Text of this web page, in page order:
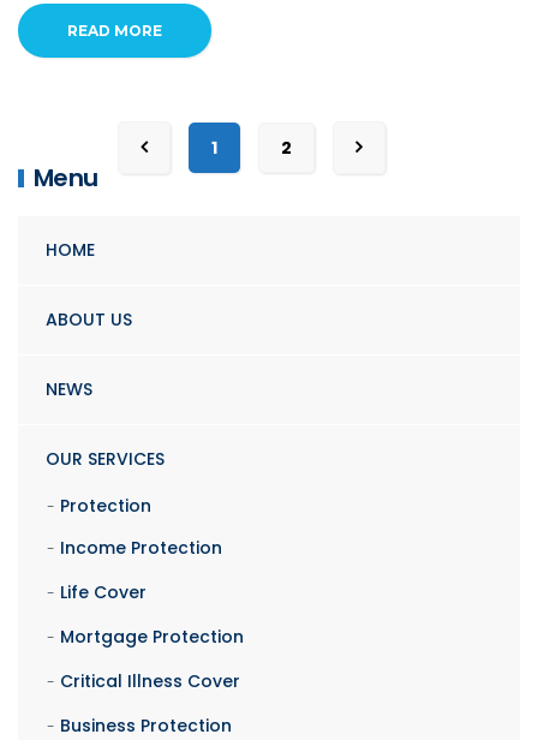
READ MORE
1 2
Menu
HOME
ABOUT US
NEWS
OUR SERVICES
Protection
Income Protection
Life Cover
Mortgage Protection
Critical Illness Cover
Business Protection